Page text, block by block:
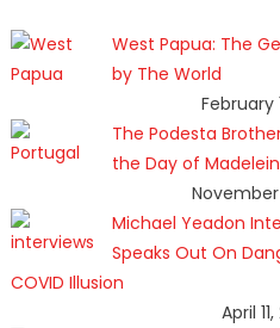
West Papua: The
by The World
February
The Podesta
the Day of
November
Michael Yeadon
Speaks Out On
COVID Illusion
April 11,